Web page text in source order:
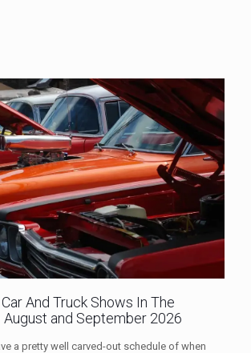
And Truck Shows In The
and September 2026
a pretty well carved-out schedule of when